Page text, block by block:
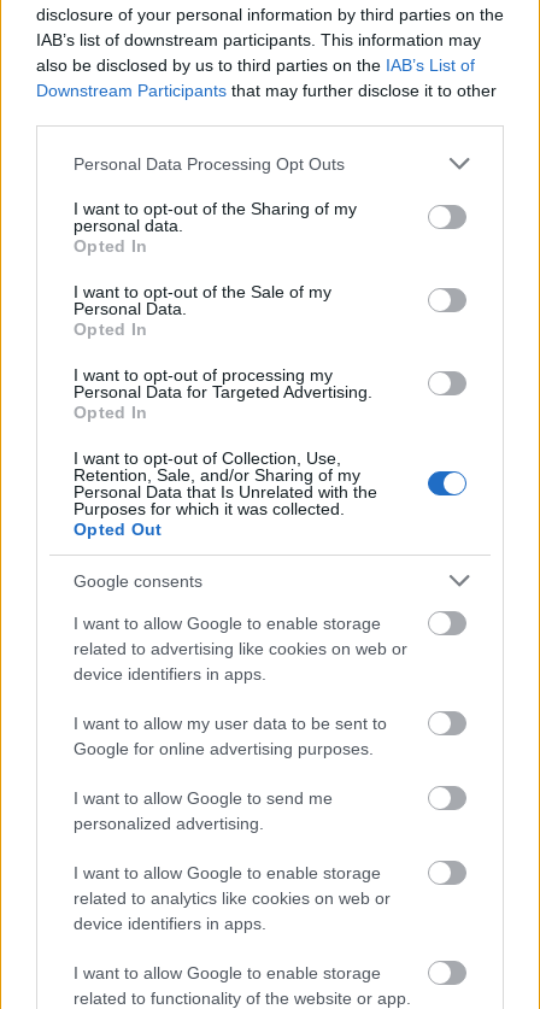
disclosure of your personal information by third parties on the
IAB’s list of downstream participants. This information may
also be disclosed by us to third parties on the IAB’s List of
Downstream Participants that may further disclose it to other
Please note that this website/app uses one or more Google
not limited to your visit or usage behaviour. You may click to
grant or deny consent to Google and its third-party tags to
use your data for below specified purposes in below Google
consent section.
Personal Data Processing Opt Outs
I want to opt-out of the Sharing of my
personal data.
Opted In
I want to opt-out of the Sale of my
Personal Data.
Opted In
I want to opt-out of processing my
Personal Data for Targeted Advertising.
Opted In
I want to opt-out of Collection, Use,
Retention, Sale, and/or Sharing of my
Personal Data that Is Unrelated with the
Purposes for which it was collected.
Opted Out
Google consents
I want to allow Google to enable storage
related to advertising like cookies on web or
device identifiers in apps.
I want to allow my user data to be sent to
Google for online advertising purposes.
I want to allow Google to send me
personalized advertising.
I want to allow Google to enable storage
related to analytics like cookies on web or
device identifiers in apps.
I want to allow Google to enable storage
related to functionality of the website or app.
USED PV
PANELS
SUNTECH
270W 10.00€ Bookmark
SMA SB
10/08/2024
ReneSola
Virtus
255watt poly 10.00€ Bookmark
Φ/Β ΠΑΝΕΛ
ΑΓΟΡΑ
ΜΕΤΑΧΕΙΡΙΣΜΕΝΩΝ
ΠΑΝΕΛ
12/09/2024
danfoss
inverter 10
kw
18/09/2024
1,000.00€
φ/β πάνελ
400W 40.00€
11000 TL
12/12/2024
1,250.00€ Bookmark
SYMO
20.0-3-M 1,650.00€ Bookmark